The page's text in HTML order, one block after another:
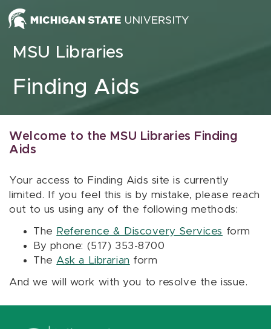
Skip to content
MSU Libraries
Finding Aids
Welcome to the MSU Libraries Finding
Aids
Your access to Finding Aids site is currently
limited. If you feel this is by mistake, please reach
out to us using any of the following methods:
The Reference & Discovery Services form
By phone: (517) 353-8700
The Ask a Librarian form
And we will work with you to resolve the issue.